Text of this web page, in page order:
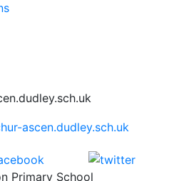
ascen.dudley.sch.uk
Primary School